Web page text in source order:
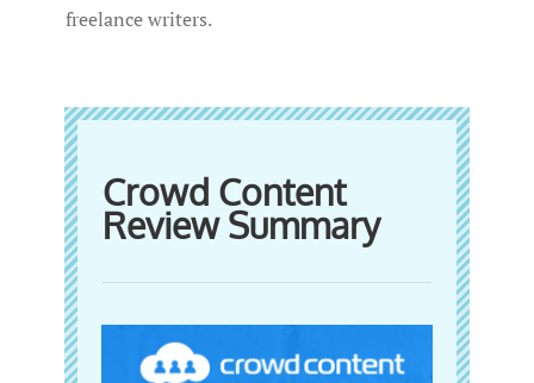
freelance writers.
Crowd Content
Review Summary